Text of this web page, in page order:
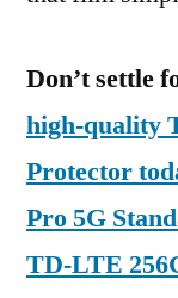
Don’t settle
high-quality
Protector
Pro 5G
TD-LTE